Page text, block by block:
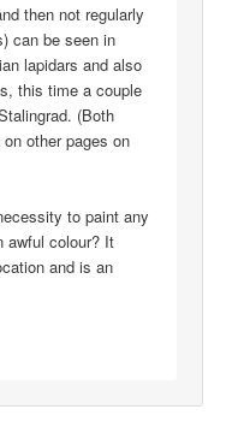
then not regularly
can be seen in
lapidars and also
this time a couple
(Both
other pages on
to paint any
awful colour? It
and is an